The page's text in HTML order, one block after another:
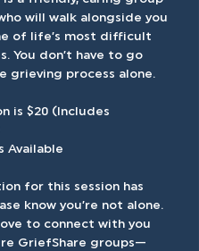
will walk alongside you
of life’s most difficult
You don’t have to go
grieving process alone.
is $20 (Includes
Available
for this session has
know you’re not alone.
to connect with you
GriefShare groups—